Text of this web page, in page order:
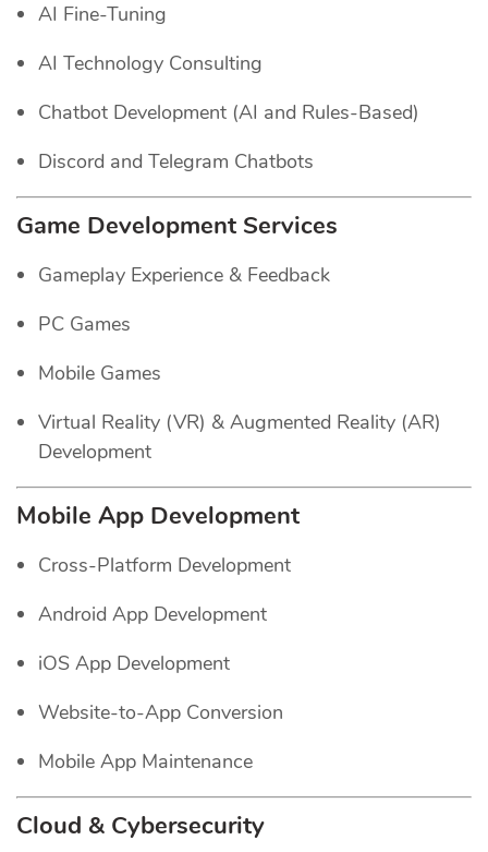
AI Fine-Tuning
AI Technology Consulting
Chatbot Development (AI and Rules-Based)
Discord and Telegram Chatbots
Game Development Services
Gameplay Experience & Feedback
PC Games
Mobile Games
Virtual Reality (VR) & Augmented Reality (AR)
Development
Mobile App Development
Cross-Platform Development
Android App Development
iOS App Development
Website-to-App Conversion
Mobile App Maintenance
Cloud & Cybersecurity